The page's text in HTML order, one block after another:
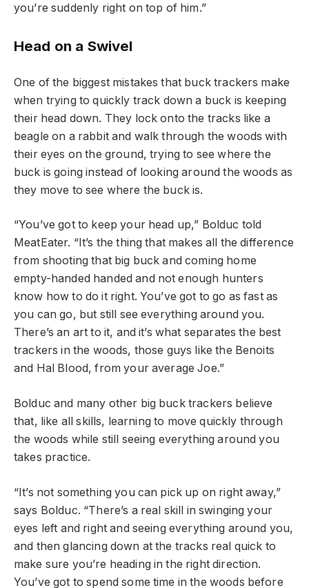
you’re suddenly right on top of him.”
Head on a Swivel
One of the biggest mistakes that buck trackers make
when trying to quickly track down a buck is keeping
their head down. They lock onto the tracks like a
beagle on a rabbit and walk through the woods with
their eyes on the ground, trying to see where the
buck is going instead of looking around the woods as
they move to see where the buck is.
“You’ve got to keep your head up,” Bolduc told
MeatEater. “It’s the thing that makes all the difference
from shooting that big buck and coming home
empty-handed handed and not enough hunters
know how to do it right. You’ve got to go as fast as
you can go, but still see everything around you.
There’s an art to it, and it’s what separates the best
trackers in the woods, those guys like the Benoits
and Hal Blood, from your average Joe.”
Bolduc and many other big buck trackers believe
that, like all skills, learning to move quickly through
the woods while still seeing everything around you
takes practice.
“It’s not something you can pick up on right away,”
says Bolduc. “There’s a real skill in swinging your
eyes left and right and seeing everything around you,
and then glancing down at the tracks real quick to
make sure you’re heading in the right direction.
You’ve got to spend some time in the woods before